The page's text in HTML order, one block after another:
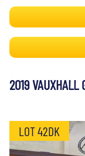
2019 VAUXHALL
LOT 42DK